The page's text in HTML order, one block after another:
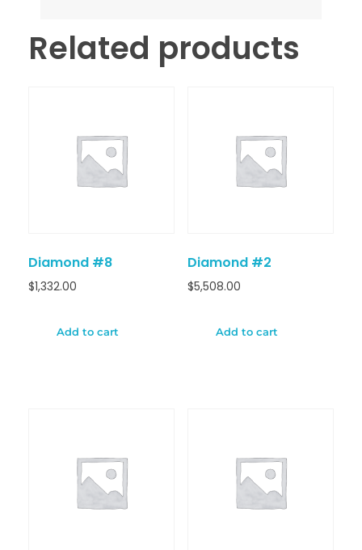
Related products
Diamond #8
$1,332.00
Add to cart
Diamond #2
$5,508.00
Add to cart